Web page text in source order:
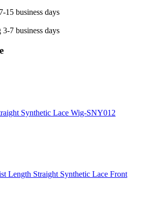
15 business days
7 business days
Synthetic Lace Wig-SNY012
Length Straight Synthetic Lace Front